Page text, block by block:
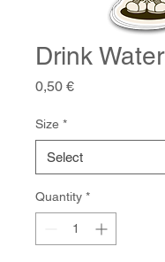
Drink
0,50 €Price
Size *
Quantity *